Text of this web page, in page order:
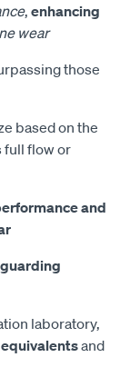
, enhancing
wear
those
based on the
full flow or
and
laboratory,
and